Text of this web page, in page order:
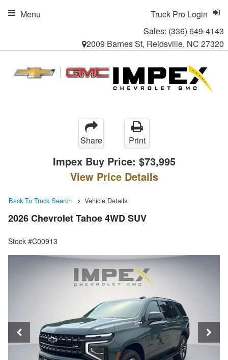
Sales: (336) 649-4143
2009 Barnes St, Reidsville, NC 27320
Truck Pro Login
Menu
Share Print
Impex Buy Price: $73,995
View Price Details
Back To Truck Search Vehicle Details
2026 Chevrolet Tahoe 4WD SUV
Stock #C00913